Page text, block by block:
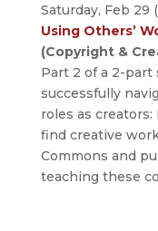
Saturday, Feb 29
Using Others’
(Copyright &
Part 2 of a 2-
successfully
roles as
find creative
Commons and
teaching these